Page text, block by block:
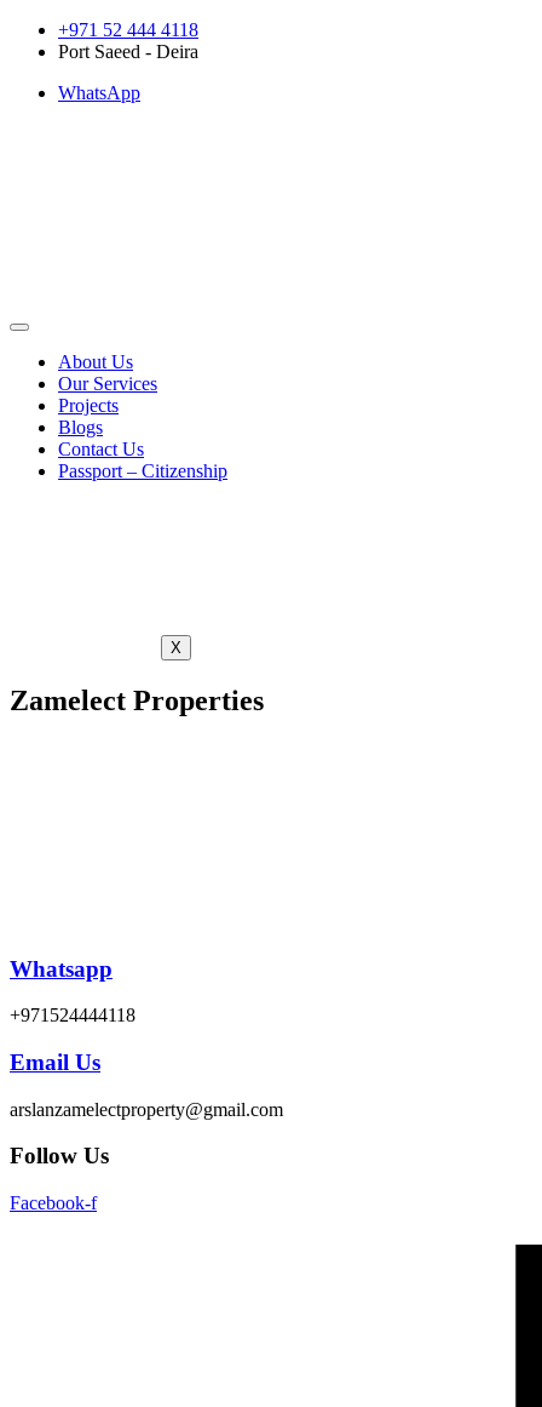
Skip
+971 52 444 4118
Port Saeed - Deira
WhatsApp
About Us
Our Services
Projects
Blogs
Contact Us
Passport – Citizenship
X
Zamelect Properties
Whatsapp
+971524444118
Email Us
arslanzamelectproperty@gmail.com
Follow Us
Facebook-f